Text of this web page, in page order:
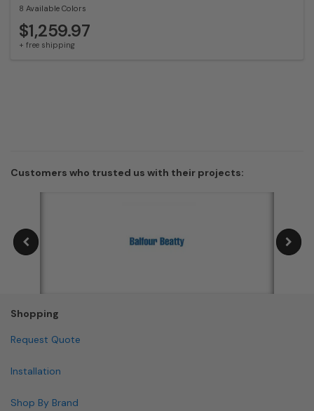
8 Available Colors
$1,259.97
+ free shipping
Customers who trusted us with their projects:
Shopping
Request Quote
Installation
Shop By Brand